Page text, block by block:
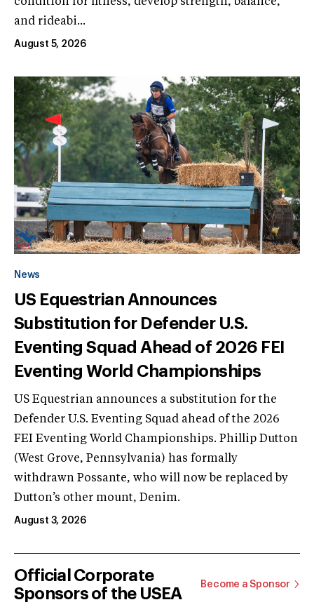
and rideabi...
August 5, 2026
News
US Equestrian Announces
Substitution for Defender U.S.
Eventing Squad Ahead of 2026 FEI
Eventing World Championships
US Equestrian announces a substitution for the
Defender U.S. Eventing Squad ahead of the 2026
FEI Eventing World Championships. Phillip Dutton
(West Grove, Pennsylvania) has formally
withdrawn Possante, who will now be replaced by
Dutton’s other mount, Denim.
August 3, 2026
Official Corporate
Sponsors of the USEA
Become a Sponsor